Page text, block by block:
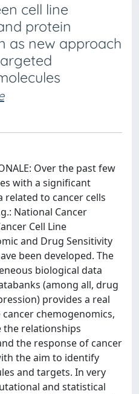
cell line
protein
as new approach
Over the past few
with a significant
to cancer cells
National Cancer
Cell Line
and Drug Sensitivity
been developed. The
biological data
(among all, drug
provides a real
chemogenomics,
the relationships
the response of cancer
the aim to identify
and targets. In very
and statistical